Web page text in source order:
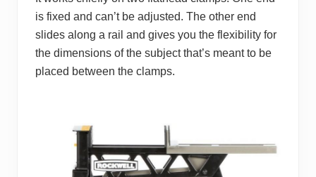
is fixed and can’t be adjusted. The other end
slides along a rail and gives you the flexibility for
the dimensions of the subject that’s meant to be
placed between the clamps.